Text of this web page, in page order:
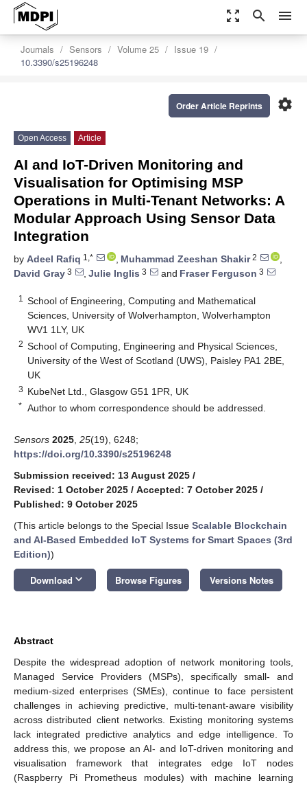
zoom_out_map search menu
Journals Sensors Volume 25
Issue 19
10.3390/s25196248
settings
Order Article Reprints
Open Access Article
AI and IoT-Driven Monitoring and
Visualisation for Optimising MSP
Operations in Multi-Tenant Networks: A
Modular Approach Using Sensor Data
Integration
by Adeel Rafiq 1,* , Muhammad Zeeshan Shakir2
,
David Gray 3 , Julie Inglis 3 and Fraser Ferguson 3
1
School of Engineering, Computing and Mathematical
Sciences, University of Wolverhampton, Wolverhampton
WV1 1LY, UK
2 School of Computing, Engineering and Physical Sciences,
University of the West of Scotland (UWS), Paisley PA1 2BE,
UK
3 KubeNet Ltd., Glasgow G51 1PR, UK
* Author to whom correspondence should be addressed.
Sensors 2025 25(19), 6248;
https://doi.org/10.3390/s25196248
Submission received: 13 August 2025 /
Revised: 1 October 2025 / Accepted: 7 October 2025 /
Published: 9 October 2025
(This article belongs to the Special Issue Scalable Blockchain
and AI-Based Embedded IoT Systems for Smart Spaces (3rd
Edition))
Download keyboard_arrow_down Browse Figures Versions Notes
Abstract
Despite the widespread adoption of network monitoring tools,
Managed Service Providers (MSPs), specifically small- and
medium-sized enterprises (SMEs), continue to face persistent
challenges in achieving predictive, multi-tenant-aware visibility
across distributed client networks. Existing monitoring systems
lack integrated predictive analytics and edge intelligence. To
address this, we propose an AI- and IoT-driven monitoring and
visualisation framework that integrates edge IoT nodes
(Raspberry Pi Prometheus modules) with machine learning